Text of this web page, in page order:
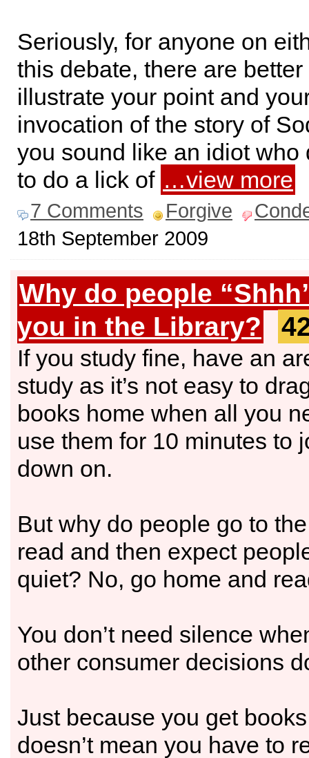
Seriously, for anyone on
this debate, there are
illustrate your point and
invocation of the story of
you sound like an idiot who
to do a lick of …view more
7 Comments Forgive
18th September 2009
Why do people
you in the Library?
If you study fine, have an
study as it’s not easy to
books home when all you
use them for 10 minutes to
down on.
But why do people go to
read and then expect
quiet? No, go home and
You don’t need silence
other consumer decisions
Just because you get
doesn’t mean you have to